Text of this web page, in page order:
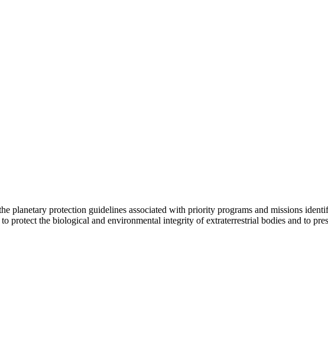
planetary protection guidelines associated with priority programs and missions
protect the biological and environmental integrity of extraterrestrial bodies and to